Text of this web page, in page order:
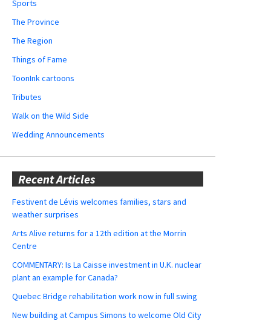
Sports
The Province
The Region
Things of Fame
ToonInk cartoons
Tributes
Walk on the Wild Side
Wedding Announcements
Recent Articles
Festivent de Lévis welcomes families, stars and
weather surprises
Arts Alive returns for a 12th edition at the Morrin
Centre
COMMENTARY: Is La Caisse investment in U.K. nuclear
plant an example for Canada?
Quebec Bridge rehabilitation work now in full swing
New building at Campus Simons to welcome Old City